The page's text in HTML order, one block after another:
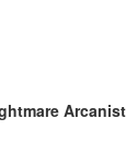
Arcanist